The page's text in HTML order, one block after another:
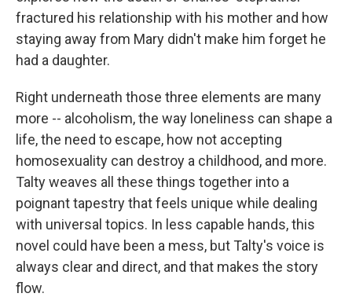
fractured his relationship with his mother and how
staying away from Mary didn't make him forget he
had a daughter.
Right underneath those three elements are many
more -- alcoholism, the way loneliness can shape a
life, the need to escape, how not accepting
homosexuality can destroy a childhood, and more.
Talty weaves all these things together into a
poignant tapestry that feels unique while dealing
with universal topics. In less capable hands, this
novel could have been a mess, but Talty's voice is
always clear and direct, and that makes the story
flow.